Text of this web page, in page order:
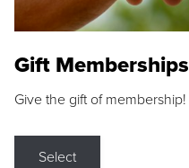
Gift Memberships
Give the gift of membership!
Select